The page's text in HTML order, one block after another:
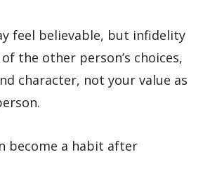
feel believable, but infidelity
the other person’s choices,
character, not your value as
become a habit after